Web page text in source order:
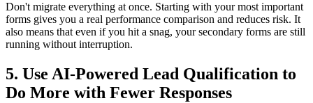
Don't migrate everything at once. Starting with your most important
forms gives you a real performance comparison and reduces risk. It
also means that even if you hit a snag, your secondary forms are still
running without interruption.
5. Use AI-Powered Lead Qualification to
Do More with Fewer Responses